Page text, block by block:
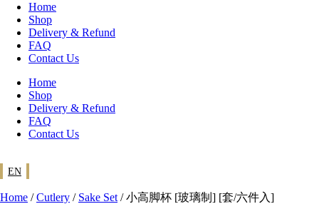
Home
Shop
Delivery & Refund
FAQ
Contact Us
Home
Shop
Delivery & Refund
FAQ
Contact Us
EN
Home /Cutlery / Sake Set / 小高脚杯 [玻璃制] [套/六件入]